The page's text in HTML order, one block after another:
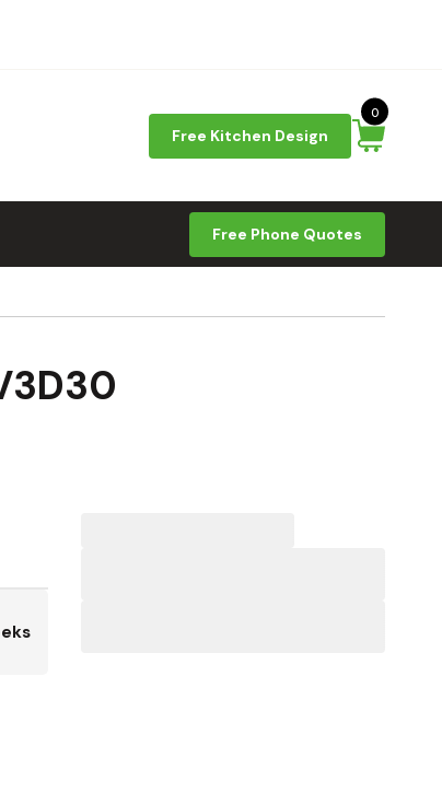
Free Kitchen Design
0
Free Phone Quotes